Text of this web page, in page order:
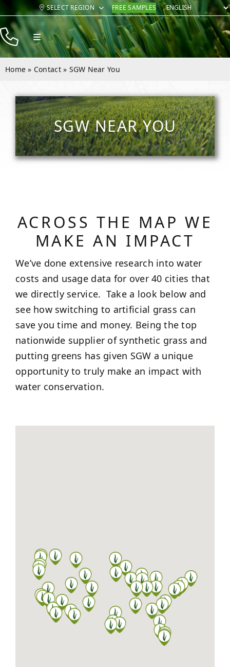
Skip
content
SELECT REGION FREE SAMPLES
Toggle
Navigation
Products
Company
Contact
Home » Contact» SGW Near You
SGW NEAR YOU
ACROSS THE MAP WE
MAKE AN IMPACT
We’ve done extensive research into water
costs and usage data for over 40 cities that
we directly service. Take a look below and
see how switching to artificial grass can
save you time and money. Being the top
nationwide supplier of synthetic grass and
putting greens has given SGW a unique
opportunity to truly make an impact with
water conservation.